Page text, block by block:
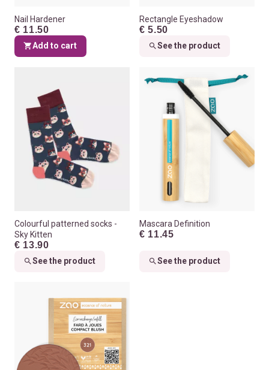
Nail Hardener
€ 11.50
Add to cart
Rectangle Eyeshadow
€ 5.50
See the product
Colourful patterned socks -
Sky Kitten
€ 13.90
See the product
Mascara Definition
€ 11.45
See the product